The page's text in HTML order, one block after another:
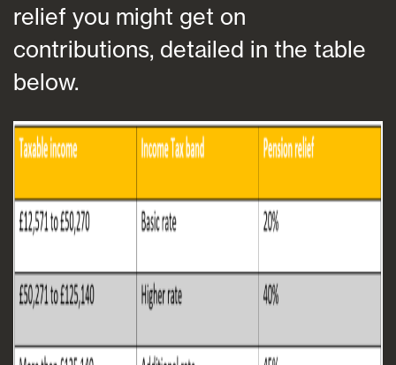
relief you might get on
contributions, detailed in the table
below.